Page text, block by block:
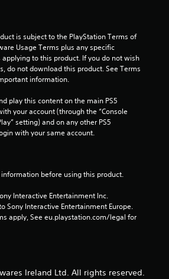
is subject to the PlayStation Terms of
Usage Terms plus any specific
to this product. If you do not wish
do not download this product. See Terms
information.
play this content on the main PS5
your account (through the “Console
setting) and on any other PS5
with your same account.
before using this product.
Interactive Entertainment Inc.
Sony Interactive Entertainment Europe.
apply, See eu.playstation.com/legal for
Ireland Ltd. All rights reserved.